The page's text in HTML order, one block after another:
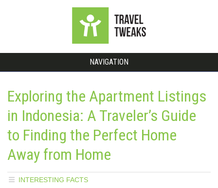
NAVIGATION
Exploring the Apartment Listings
in Indonesia: A Traveler’s Guide
to Finding the Perfect Home
Away from Home
INTERESTING FACTS